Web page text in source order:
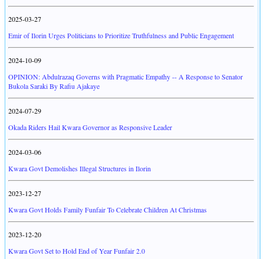
2025-03-27
Emir of Ilorin Urges Politicians to Prioritize Truthfulness and Public Engagement
2024-10-09
OPINION: Abdulrazaq Governs with Pragmatic Empathy -- A Response to Senator
Bukola Saraki By Rafiu Ajakaye
2024-07-29
Okada Riders Hail Kwara Governor as Responsive Leader
2024-03-06
Kwara Govt Demolishes Illegal Structures in Ilorin
2023-12-27
Kwara Govt Holds Family Funfair To Celebrate Children At Christmas
2023-12-20
Kwara Govt Set to Hold End of Year Funfair 2.0